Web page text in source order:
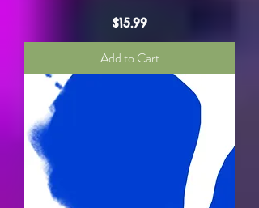
Price
$15.99
Add to Cart